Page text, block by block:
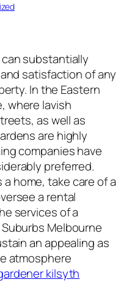
substantially
satisfaction of any
In the Eastern
where lavish
as well as
are highly
companies have
preferred.
home, take care of a
a rental
services of a
Melbourne
an appealing as
atmosphere
kilsyth